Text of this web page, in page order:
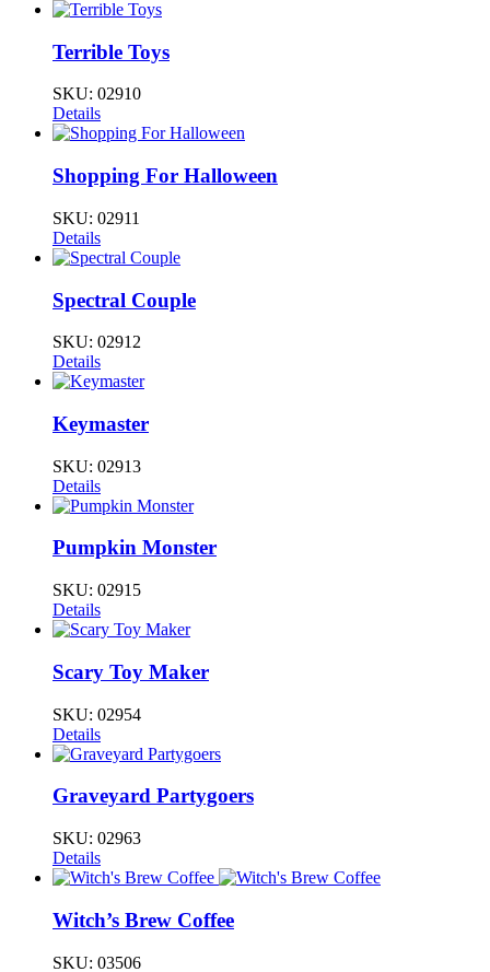
Terrible Toys
SKU: 02910
Details
Shopping For Halloween
SKU: 02911
Details
Spectral Couple
SKU: 02912
Details
Keymaster
SKU: 02913
Details
Pumpkin Monster
SKU: 02915
Details
Scary Toy Maker
SKU: 02954
Details
Graveyard Partygoers
SKU: 02963
Details
Witch’s Brew Coffee
SKU: 03506